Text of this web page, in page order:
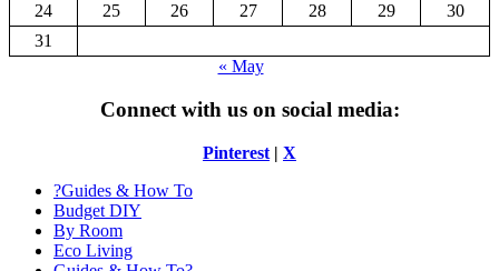
24
25 26 27 28 29
30
31
« May
Connect with us on social media:
Pinterest | X
?Guides & How To
Budget DIY
By Room
Eco Living